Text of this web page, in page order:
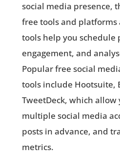
social media presence,
free tools and platforms
tools help you schedule
engagement, and
Popular free social
tools include Hootsuite,
TweetDeck, which allow
multiple social media
posts in advance, and
metrics.